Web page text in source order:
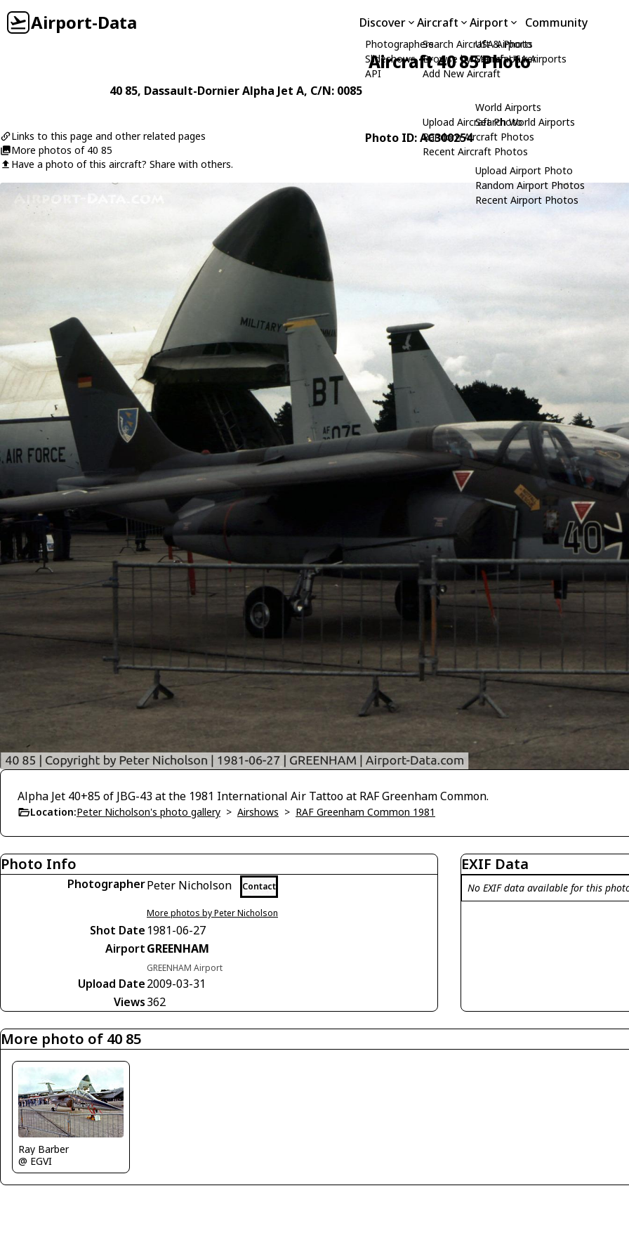
Airport-Data Discover
Photographers
Slideshows
API
Aircraft
Search Aircraft & Photo
Browse by Manufacturer
Add New Aircraft
Upload Aircraft Photo
Random Aircraft Photos
Recent Aircraft Photos
Airport
USA Airports
Search USA Airports
World Airports
Search World Airports
Upload Airport Photo
Random Airport Photos
Recent Airport Photos
Community
Aircraft 40 85 Photo
40 85, Dassault-DornierAlpha Jet A, C/N: 0085
Links to this page and other related pages
More photos of 40 85
Have a photo of this aircraft? Share with others.
Photo ID: AC300254
Alpha Jet 40+85 of JBG-43 at the 1981 International Air Tattoo at RAF Greenham Common.
Location:Peter Nicholson's photo gallery > Airshows > RAF Greenham Common 1981
Photo Info
PhotographerPeter Nicholson Contact
More photos by Peter Nicholson
Shot Date 1981-06-27
AirportGREENHAM
GREENHAM Airport
Upload Date2009-03-31
Views362
EXIF Data
No EXIF data available for this
More photo of 40 85
Ray Barber
@ EGVI